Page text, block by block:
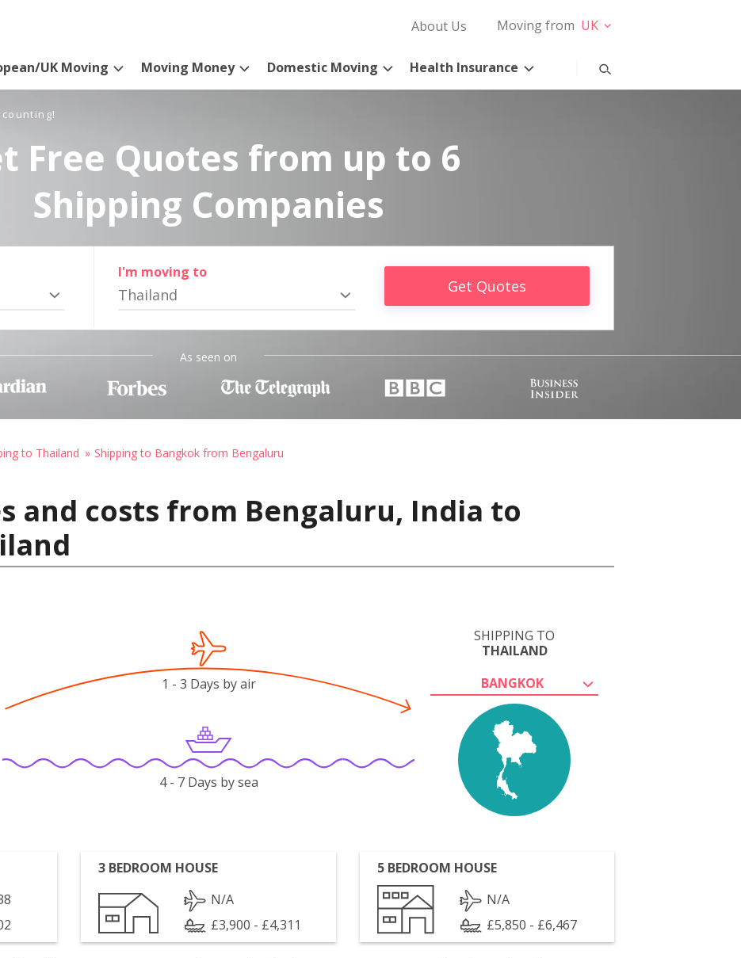
About Us Moving from UK
UK Moving Moving Money Domestic Moving Health Insurance
Free Quotes from up to 6
Shipping Companies
I'm moving to
Thailand Get Quotes
As seen on
to Thailand Shipping to Bangkok from Bengaluru
and costs from Bengaluru, India to
SHIPPING TO
THAILAND
BANGKOK
1 - 3 Days by air
4 - 7 Days by sea
3 BEDROOM HOUSE
N/A
£3,900 - £4,311
5 BEDROOM HOUSE
N/A
£5,850 - £6,467